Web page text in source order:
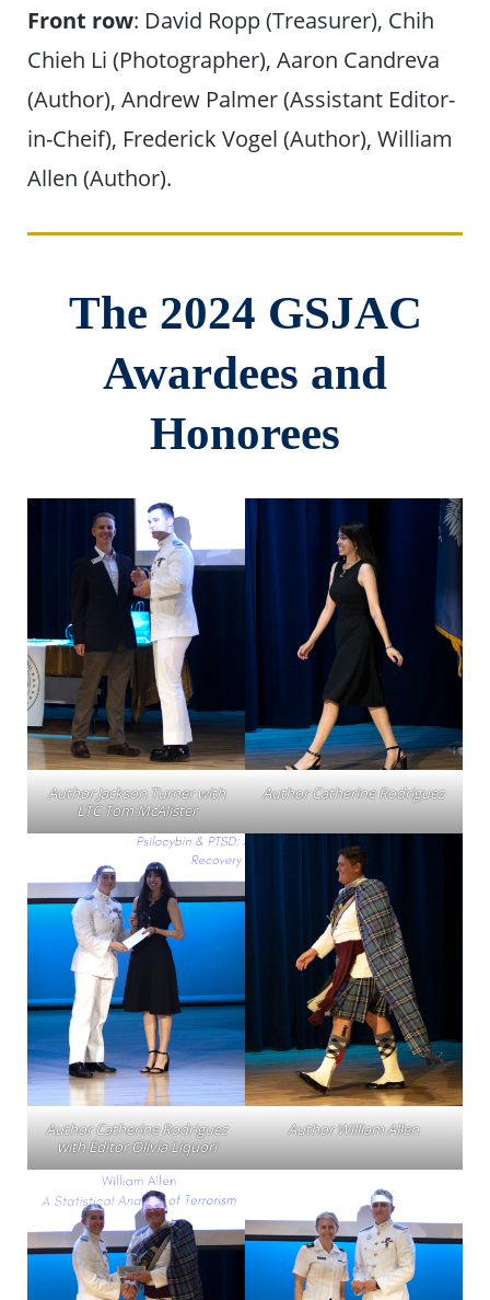
Front row: David Ropp (Treasurer), Chih
Chieh Li (Photographer), Aaron Candreva
(Author), Andrew Palmer (Assistant Editor-
in-Cheif), Frederick Vogel (Author), William
Allen (Author).
The 2024 GSJAC
Awardees and
Honorees
Author Jackson Turner with
LTC Tom McAlister
Author Catherine Rodriguez
Author Catherine Rodriguez
with Editor Olivia Liquori
Author William Allen